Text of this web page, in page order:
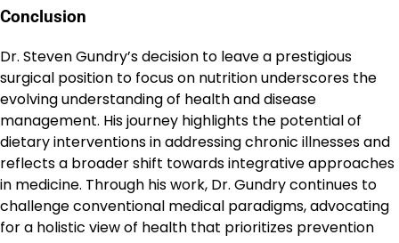
Conclusion
Dr. Steven Gundry’s decision to leave a prestigious
surgical position to focus on nutrition underscores the
evolving understanding of health and disease
management. His journey highlights the potential of
dietary interventions in addressing chronic illnesses and
reflects a broader shift towards integrative approaches
in medicine. Through his work, Dr. Gundry continues to
challenge conventional medical paradigms, advocating
for a holistic view of health that prioritizes prevention